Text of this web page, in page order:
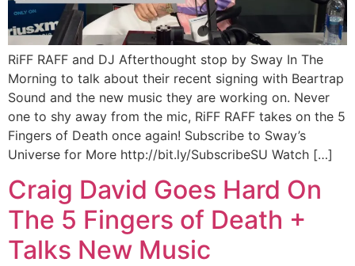
RiFF RAFF and DJ Afterthought stop by Sway In The
Morning to talk about their recent signing with Beartrap
Sound and the new music they are working on. Never
one to shy away from the mic, RiFF RAFF takes on the 5
Fingers of Death once again! Subscribe to Sway’s
Universe for More http://bit.ly/SubscribeSU Watch […]
Craig David Goes Hard On
The 5 Fingers of Death +
Talks New Music